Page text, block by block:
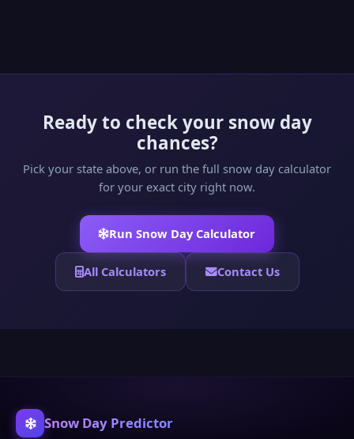
Ready to check your snow day
chances?
Pick your state above, or run the full snow day calculator
for your exact city right now.
Run Snow Day Calculator
All Calculators Contact Us
Snow Day Predictor